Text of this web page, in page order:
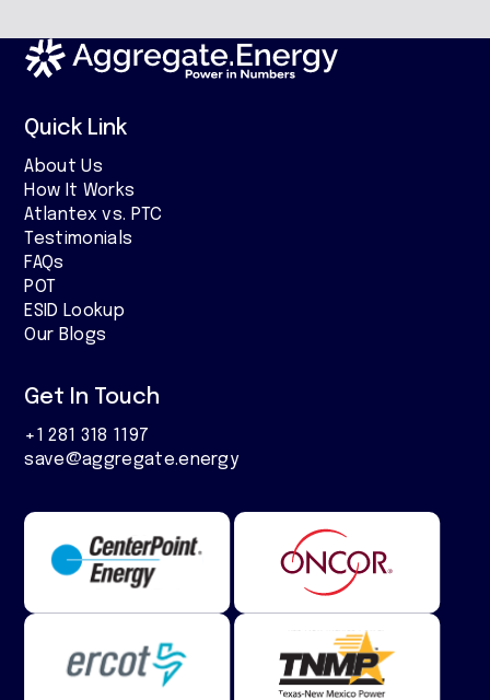
Quick Link
About Us
How It Works
Atlantex vs. PTC
Testimonials
FAQs
POT
ESID Lookup
Our Blogs
Get In Touch
+1 281 318 1197
save@aggregate.energy